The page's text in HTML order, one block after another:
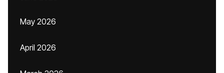
May 2026
April 2026